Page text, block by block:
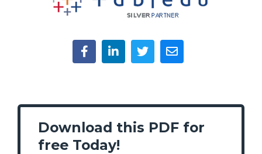
Download this PDF for
free Today!